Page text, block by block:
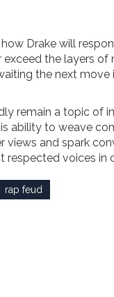
Drake will
the layers
the next
remain a topic of
ability to weave
and spark
respected voices in
rap feud